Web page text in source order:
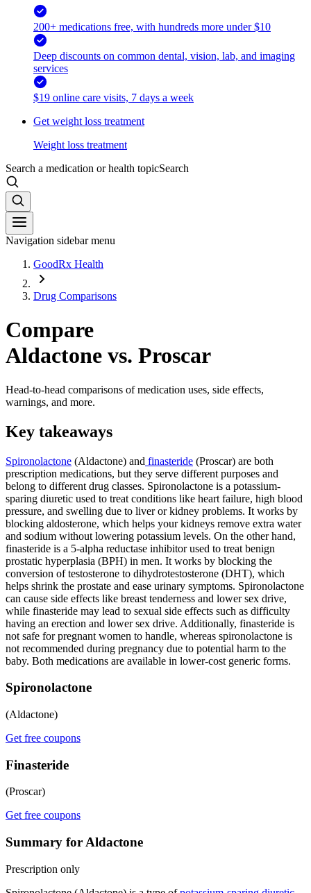
200+ medications free, with hundreds more under $10
Deep discounts on common dental, vision, lab, and imaging
services
$19 online care visits, 7 days a week
Get weight loss treatment
Weight loss treatment
Search a medication or health topicSearch
Navigation sidebar menu
GoodRx Health
Drug Comparisons
Compare
Aldactone vs. Proscar
Head-to-head comparisons of medication uses, side effects,
warnings, and more.
Key takeaways
Spironolactone (Aldactone) and finasteride (Proscar) are both
prescription medications, but they serve different purposes and
belong to different drug classes. Spironolactone is a potassium-
sparing diuretic used to treat conditions like heart failure, high blood
pressure, and swelling due to liver or kidney problems. It works by
blocking aldosterone, which helps your kidneys remove extra water
and sodium without lowering potassium levels. On the other hand,
finasteride is a 5-alpha reductase inhibitor used to treat benign
prostatic hyperplasia (BPH) in men. It works by blocking the
conversion of testosterone to dihydrotestosterone (DHT), which
helps shrink the prostate and ease urinary symptoms. Spironolactone
can cause side effects like breast tenderness and lower sex drive,
while finasteride may lead to sexual side effects such as difficulty
having an erection and lower sex drive. Additionally, finasteride is
not safe for pregnant women to handle, whereas spironolactone is
not recommended during pregnancy due to potential harm to the
baby. Both medications are available in lower-cost generic forms.
Spironolactone
(Aldactone)
Get free coupons
Finasteride
(Proscar)
Get free coupons
Summary for Aldactone
Prescription only